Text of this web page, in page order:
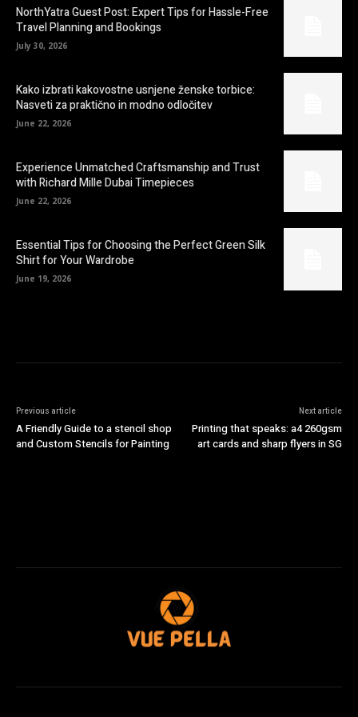
NorthYatra Guest Post: Expert Tips for Hassle-Free
Travel Planning and Bookings
July 30, 2026
Kako izbrati kakovostne usnjene ženske torbice:
Nasveti za praktično in modno odločitev
June 22, 2026
Experience Unmatched Craftsmanship and Trust
with Richard Mille Dubai Timepieces
June 22, 2026
Essential Tips for Choosing the Perfect Green Silk
Shirt for Your Wardrobe
June 19, 2026
Previous article
A Friendly Guide to a stencil shop
and Custom Stencils for Painting
Next article
Printing that speaks: a4 260gsm
art cards and sharp flyers in SG